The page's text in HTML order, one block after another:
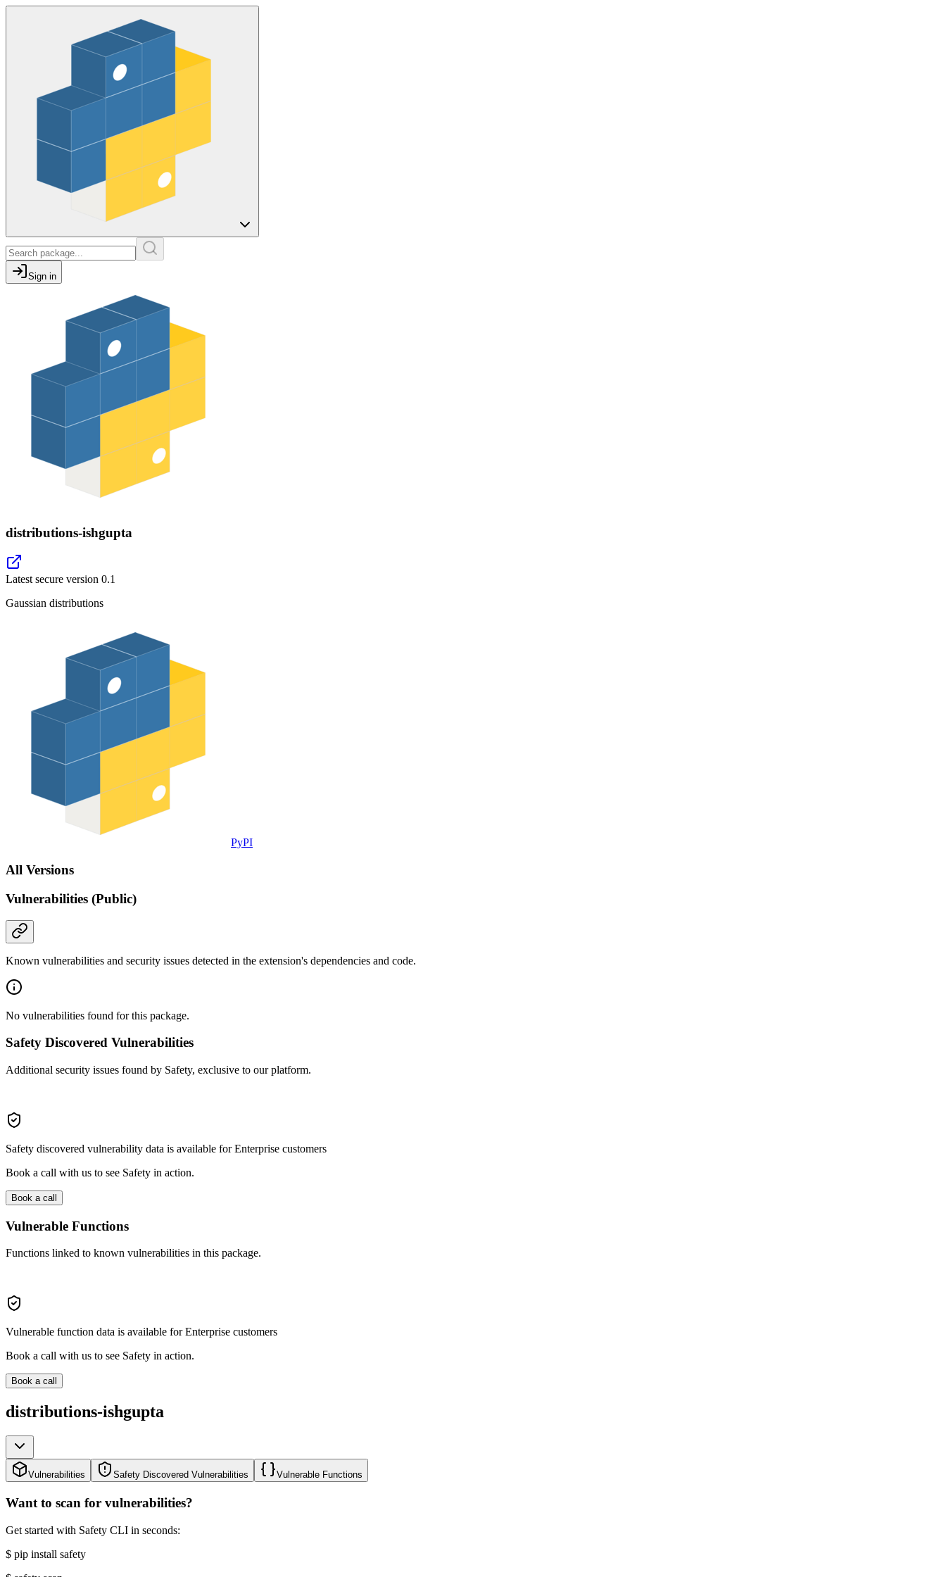
Sign in
distributions-ishgupta
Latest secure version 0.1
Gaussian distributions
PyPI
All Versions
Vulnerabilities (Public)
Known vulnerabilities and security issues detected in the extension's dependencies and code.
No vulnerabilities found for this package.
Safety Discovered Vulnerabilities
Additional security issues found by Safety, exclusive to our platform.
Safety discovered vulnerability data is available for Enterprise customers
Book a call with us to see Safety in action.
Book a call
Vulnerable Functions
Functions linked to known vulnerabilities in this package.
Vulnerable function data is available for Enterprise customers
Book a call with us to see Safety in action.
Book a call
distributions-ishgupta
Vulnerabilities Safety Discovered Vulnerabilities Vulnerable Functions
Want to scan for vulnerabilities?
Get started with Safety CLI in seconds:
$ pip install safety